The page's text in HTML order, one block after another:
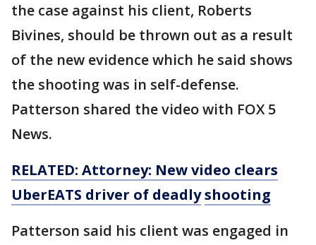
the case against his client, Roberts
Bivines, should be thrown out as a result
of the new evidence which he said shows
the shooting was in self-defense.
Patterson shared the video with FOX 5
News.
RELATED: Attorney: New video clears
UberEATS driver of deadlyshooting
Patterson said his client was engaged in